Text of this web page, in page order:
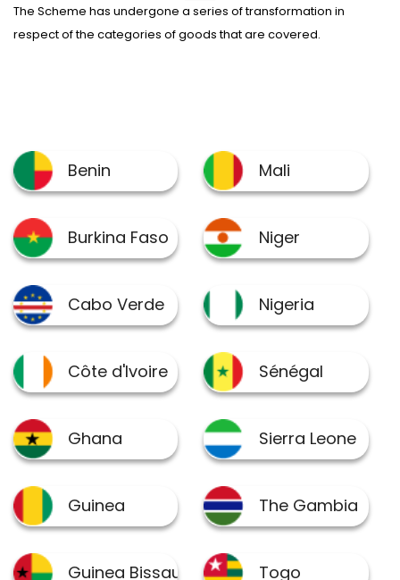
The Scheme has undergone a series of transformation in
respect of the categories of goods that are covered.